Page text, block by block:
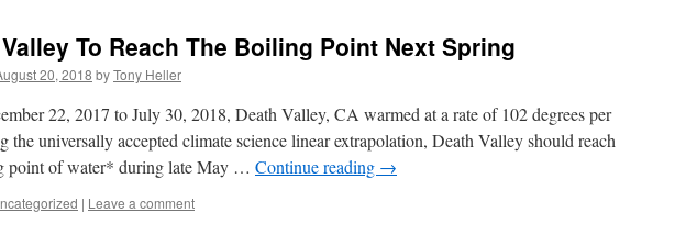
To Reach The Boiling Point Next Spring
20, 2018 byTony Heller
22, 2017 to July 30, 2018, Death Valley, CA warmed at a rate of 102 degrees per
the universally accepted climate science linear extrapolation, Death Valley should reach
point of water* during late May … Continue reading →
| Leave a comment